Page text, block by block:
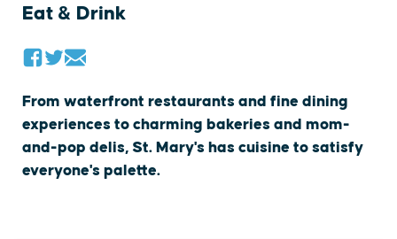
Eat & Drink
From waterfront restaurants and fine dining
experiences to charming bakeries and mom-
and-pop delis, St. Mary's has cuisine to satisfy
everyone's palette.